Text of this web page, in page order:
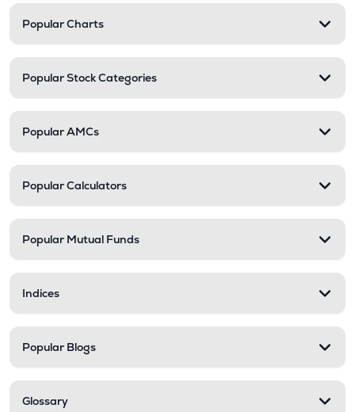
Popular Charts
Popular Stock Categories
Popular AMCs
Popular Calculators
Popular Mutual Funds
Indices
Popular Blogs
Glossary